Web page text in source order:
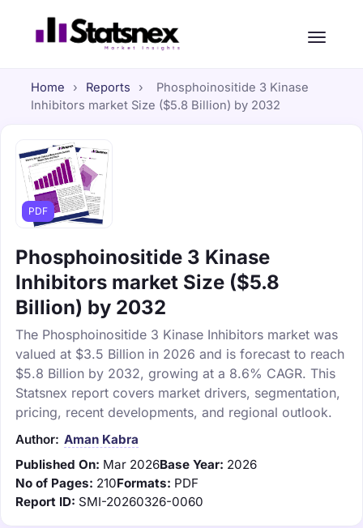
Home › Reports ›
Phosphoinositide 3 Kinase
Inhibitors market Size ($5.8 Billion) by 2032
PDF
Phosphoinositide 3 Kinase
Inhibitors market Size ($5.8
Billion) by 2032
The Phosphoinositide 3 Kinase Inhibitors market was
valued at $3.5 Billion in 2026 and is forecast to reach
$5.8 Billion by 2032, growing at a 8.6% CAGR. This
Statsnex report covers market drivers, segmentation,
pricing, recent developments, and regional outlook.
Author: Aman Kabra
Published On: Mar 2026Base Year: 2026
No of Pages: 210Formats: PDF
Report ID: SMI-20260326-0060